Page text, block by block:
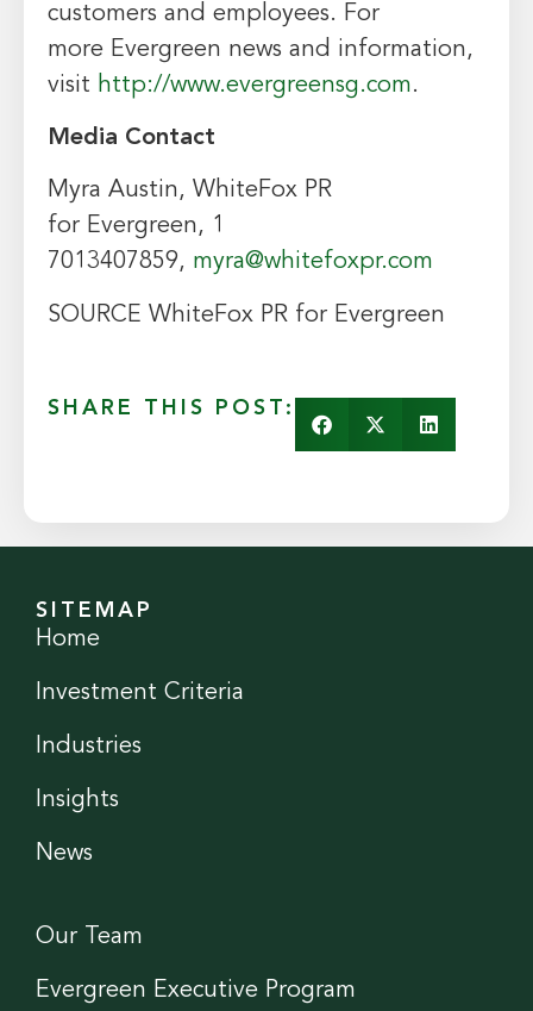
customers and employees. For
more Evergreen news and information,
visit http://www.evergreensg.com.
Media Contact
Myra Austin, WhiteFox PR
for Evergreen, 1
7013407859, myra@whitefoxpr.com
SOURCE WhiteFox PR for Evergreen
SHARE THIS POST:
SITEMAP
Home
Investment Criteria
Industries
Insights
News
Our Team
Evergreen Executive Program